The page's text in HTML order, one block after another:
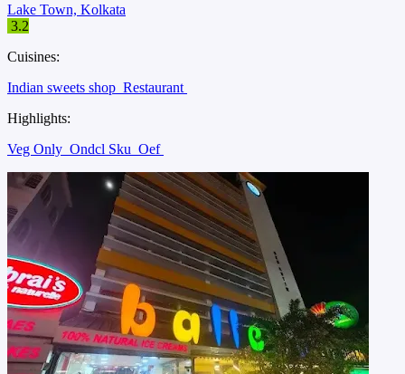
Lake Town, Kolkata
3.2
Cuisines:
Indian sweets shop Restaurant
Highlights:
Veg Only Ondcl Sku Oef